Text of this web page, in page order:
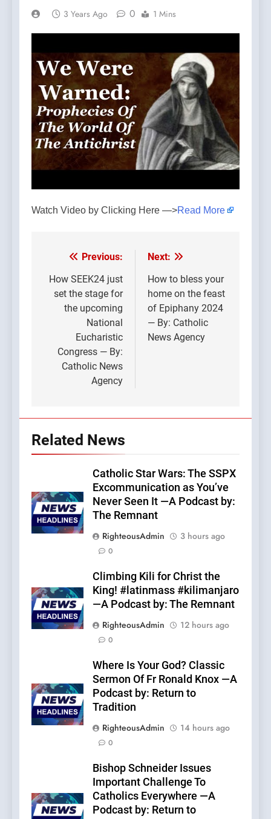
3 Years Ago 0 1 Mins
Watch Video by Clicking Here —>Read More
Post
navigation
Previous:
How SEEK24 just
set the stage for
the upcoming
National
Eucharistic
Congress — By:
Catholic News
Agency
Next:
How to bless your
home on the feast
of Epiphany 2024
— By: Catholic
News Agency
Related News
Catholic Star Wars: The SSPX
Excommunication as You’ve
Never Seen It —A Podcast by:
The Remnant
RighteousAdmin
3 hours ago
0
Climbing Kili for Christ the
King! #latinmass #kilimanjaro
—A Podcast by: The Remnant
RighteousAdmin
12 hours ago
0
Where Is Your God? Classic
Sermon Of Fr Ronald Knox —A
Podcast by: Return to
Tradition
RighteousAdmin
14 hours ago
0
Bishop Schneider Issues
Important Challenge To
Catholics Everywhere —A
Podcast by: Return to